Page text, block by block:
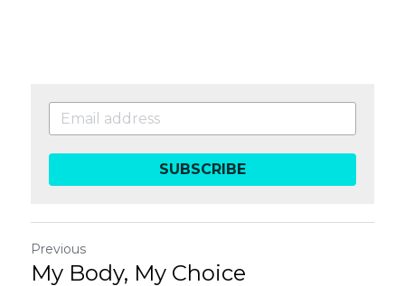
SUBSCRIBE
Previous
My Body, My Choice